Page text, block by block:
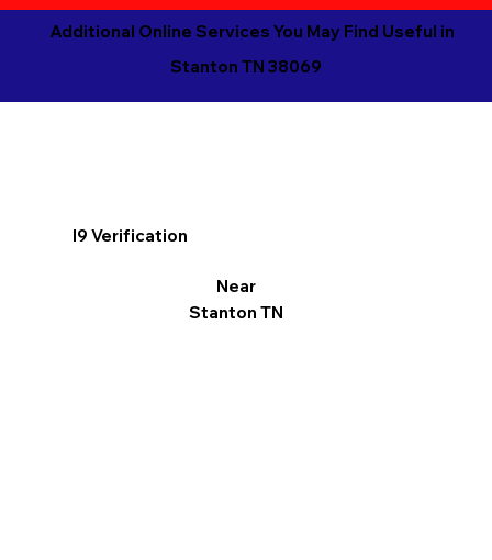
Additional Online Services You May Find Useful in
Stanton TN 38069
I9 Verification
Near
Stanton TN